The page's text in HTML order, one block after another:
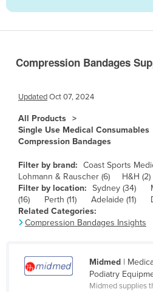
Bulgaria
Burkina Faso
Burundi
Cameroon
Canada
Central African Republic
Chad
Chile
China
Comoros
Congo (Brazzaville)
Compression Bandages
UpdatedOct 07, 2024
All Products
Single Use Medical Consumables
Compression Bandages
Filter by brand: Coast Sports
Lohmann & Rauscher (6)
H&H (2)
Filter by location: Sydney (34)
(16)
Perth (11) Adelaide (11)
Related Categories:
Compression Bandages Insights
Midmed|
Podiatry
Midmed supplies